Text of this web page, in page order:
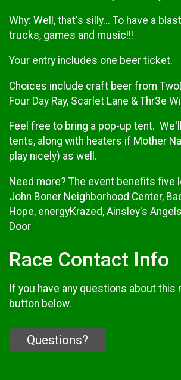
Why: Well, that's silly... To have a
trucks, games and music!!!
Your entry includes one beer ticket.
Choices include craft beer from
Four Day Ray, Scarlet Lane & Thr3e
Feel free to bring a pop-up tent.
tents, along with heaters if Mother
play nicely) as well.
Need more? The event benefits five
John Boner Neighborhood Center,
Hope, energyKrazed, Ainsley's
Door
Race Contact Info
If you have any questions about this
button below.
Questions?